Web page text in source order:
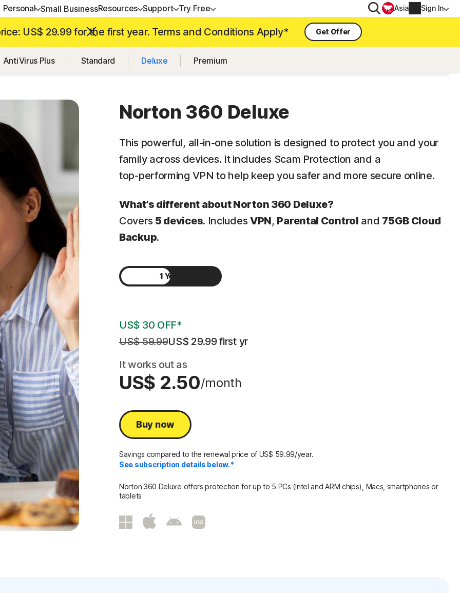
Personal
IN-ONE-PLANS
Norton 360 Premium
Norton 360 for Gamers
DEVICE SECURITY
Norton AntiVirus Plus
Android™
PRIVACY
All products and services
Small BusinessResources
NORTON BLOG
Device Security resources
Support
GET HELP
Customer support
LEARN
How to renew
Try Free
TRY FREE
SearchAsia Sign In
Renew
Order history
US$ 29.99 for the first year. Terms and Conditions Apply* Get Offer
AntiVirus Plus Standard Deluxe Premium
Norton 360 Deluxe
This powerful, all-in-one solution is designed to protect you and your
family across devices. It includes Scam Protection and a
top-performing VPN to help keep you safer and more secure online.
What’s different about Norton 360 Deluxe?
Covers 5 devices. Includes VPN, Parental Control and 75GB Cloud
Backup.
1 Year
US$ 30 OFF*
US$ 59.99US$ 29.99 first yr
It works out as
US$ 2.50/month
Buy now
Savings compared to the renewal price of US$ 59.99/year.
See subscription details below.*
Norton 360 Deluxe offers protection for up to 5 PCs (Intel and ARM chips), Macs, smartphones or
tablets